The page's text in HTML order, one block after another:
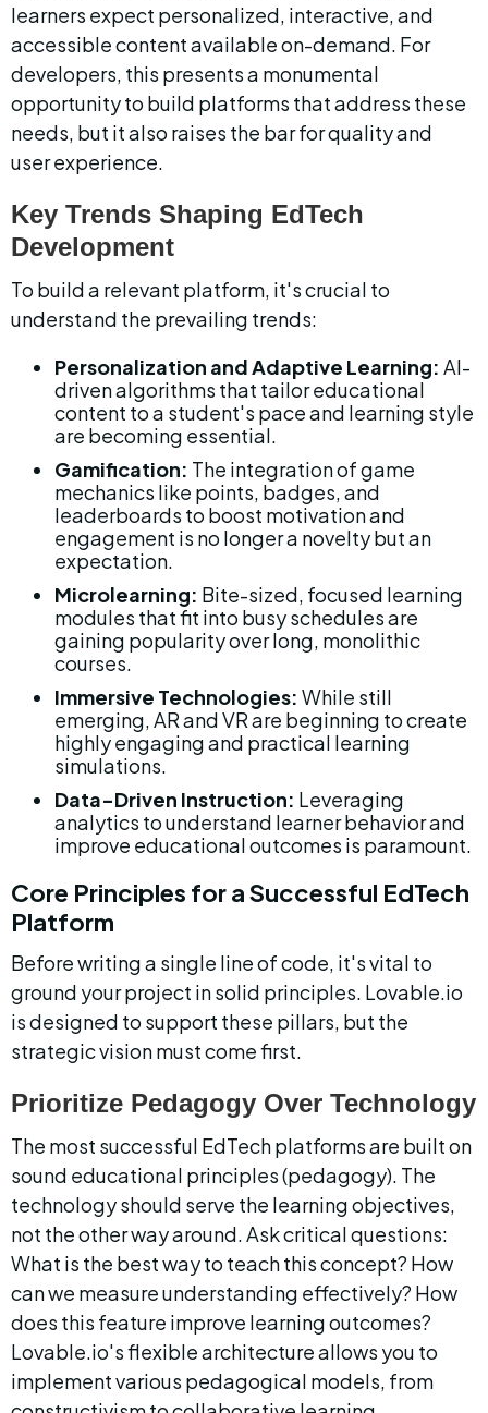
learners expect personalized, interactive, and
accessible content available on-demand. For
developers, this presents a monumental
opportunity to build platforms that address these
needs, but it also raises the bar for quality and
user experience.
Key Trends Shaping EdTech
Development
To build a relevant platform, it's crucial to
understand the prevailing trends:
Personalization and Adaptive Learning: AI-
driven algorithms that tailor educational
content to a student's pace and learning style
are becoming essential.
Gamification: The integration of game
mechanics like points, badges, and
leaderboards to boost motivation and
engagement is no longer a novelty but an
expectation.
Microlearning: Bite-sized, focused learning
modules that fit into busy schedules are
gaining popularity over long, monolithic
courses.
Immersive Technologies: While still
emerging, AR and VR are beginning to create
highly engaging and practical learning
simulations.
Data-Driven Instruction: Leveraging
analytics to understand learner behavior and
improve educational outcomes is paramount.
Core Principles for a Successful EdTech
Platform
Before writing a single line of code, it's vital to
ground your project in solid principles. Lovable.io
is designed to support these pillars, but the
strategic vision must come first.
Prioritize Pedagogy Over Technology
The most successful EdTech platforms are built on
sound educational principles (pedagogy). The
technology should serve the learning objectives,
not the other way around. Ask critical questions:
What is the best way to teach this concept? How
can we measure understanding effectively? How
does this feature improve learning outcomes?
Lovable.io's flexible architecture allows you to
implement various pedagogical models, from